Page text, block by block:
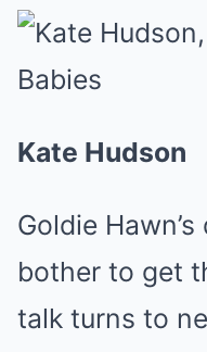
Kate Hudson
Goldie
bother to get
talk turns to